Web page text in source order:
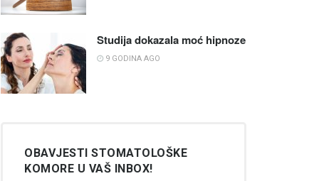
Studija dokazala moć hipnoze
9 GODINA AGO
OBAVJESTI STOMATOLOŠKE
KOMORE U VAŠ INBOX!